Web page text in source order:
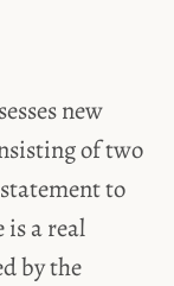
new
of two
to
a real
by the